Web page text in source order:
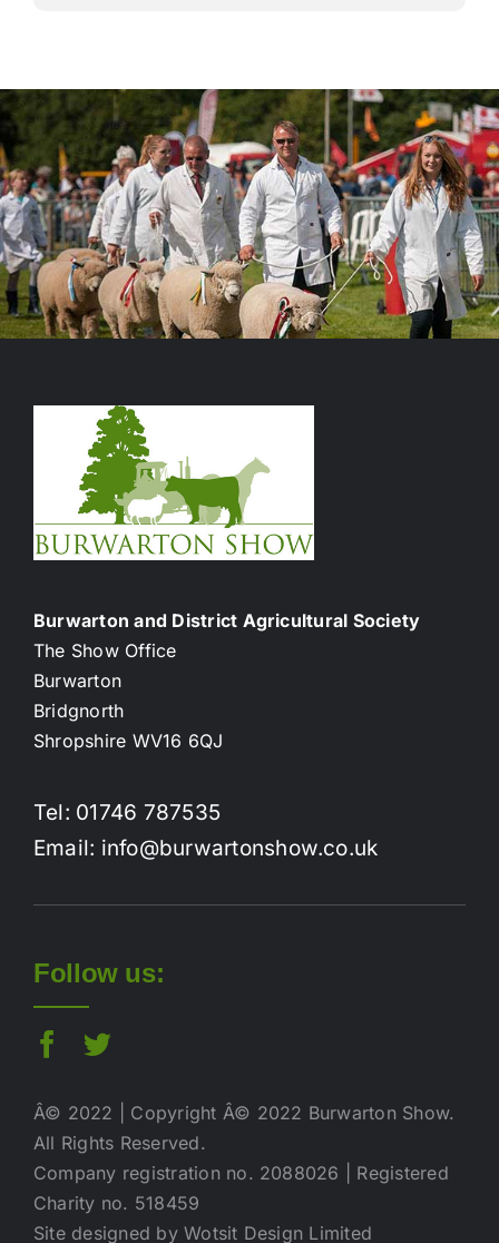
Burwarton and District Agricultural Society
The Show Office
Burwarton
Bridgnorth
Shropshire WV16 6QJ
Tel: 01746 787535
Email: info@burwartonshow.co.uk
Follow us:
Â© 2022 | Copyright Â© 2022 Burwarton Show.
All Rights Reserved.
Company registration no. 2088026 | Registered
Charity no. 518459
Site designed by Wotsit Design Limited